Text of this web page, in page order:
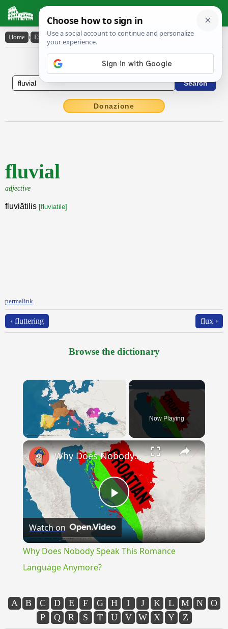
Latin Dictionary
Home › English-Latin › fluvial
English to Latin Dictionary
Donazione
fluvial
adjective
fluviātilis [fluviatile]
permalink
‹ fluttering flux ›
Browse the dictionary
Unmute
Now Playing
×
Play
Video
Why Does Nobody Speak This Romance Language Anymore?
Watch on
Why Does Nobody Speak This Romance
Language Anymore?
A B C D E F G H I J K L M N
O
P
Q R S T U V W X Y Z